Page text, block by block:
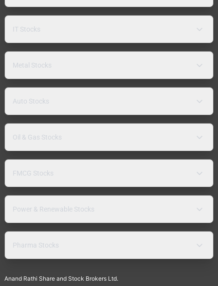
IT Stocks
Metal Stocks
Auto Stocks
Oil & Gas Stocks
FMCG Stocks
Power & Renewable Stocks
Pharma Stocks
Anand Rathi Share and Stock Brokers Ltd.